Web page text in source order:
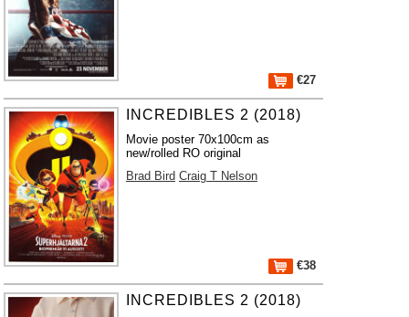
€27
INCREDIBLES 2 (2018)
Movie poster 70x100cm as
new/rolled RO original
Brad Bird Craig T Nelson
€38
INCREDIBLES 2 (2018)